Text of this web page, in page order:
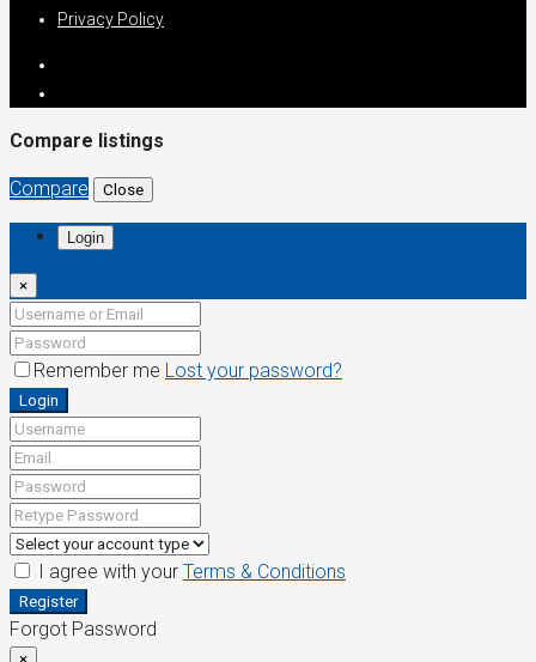
Privacy Policy
Compare listings
Compare Close
Login
×
Remember me Lost your password?
Login
I agree with your Terms & Conditions
Register
Forgot Password